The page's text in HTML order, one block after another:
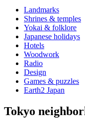
Landmarks
Shrines & temples
Yokai & folklore
Japanese holidays
Hotels
Woodwork
Radio
Design
Games & puzzles
Earth2 Japan
Tokyo